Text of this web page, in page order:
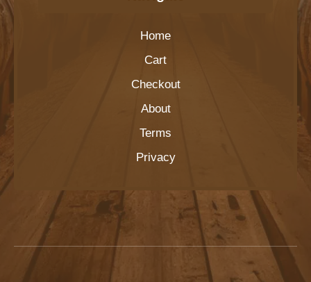
Home
Cart
Checkout
About
Terms
Privacy